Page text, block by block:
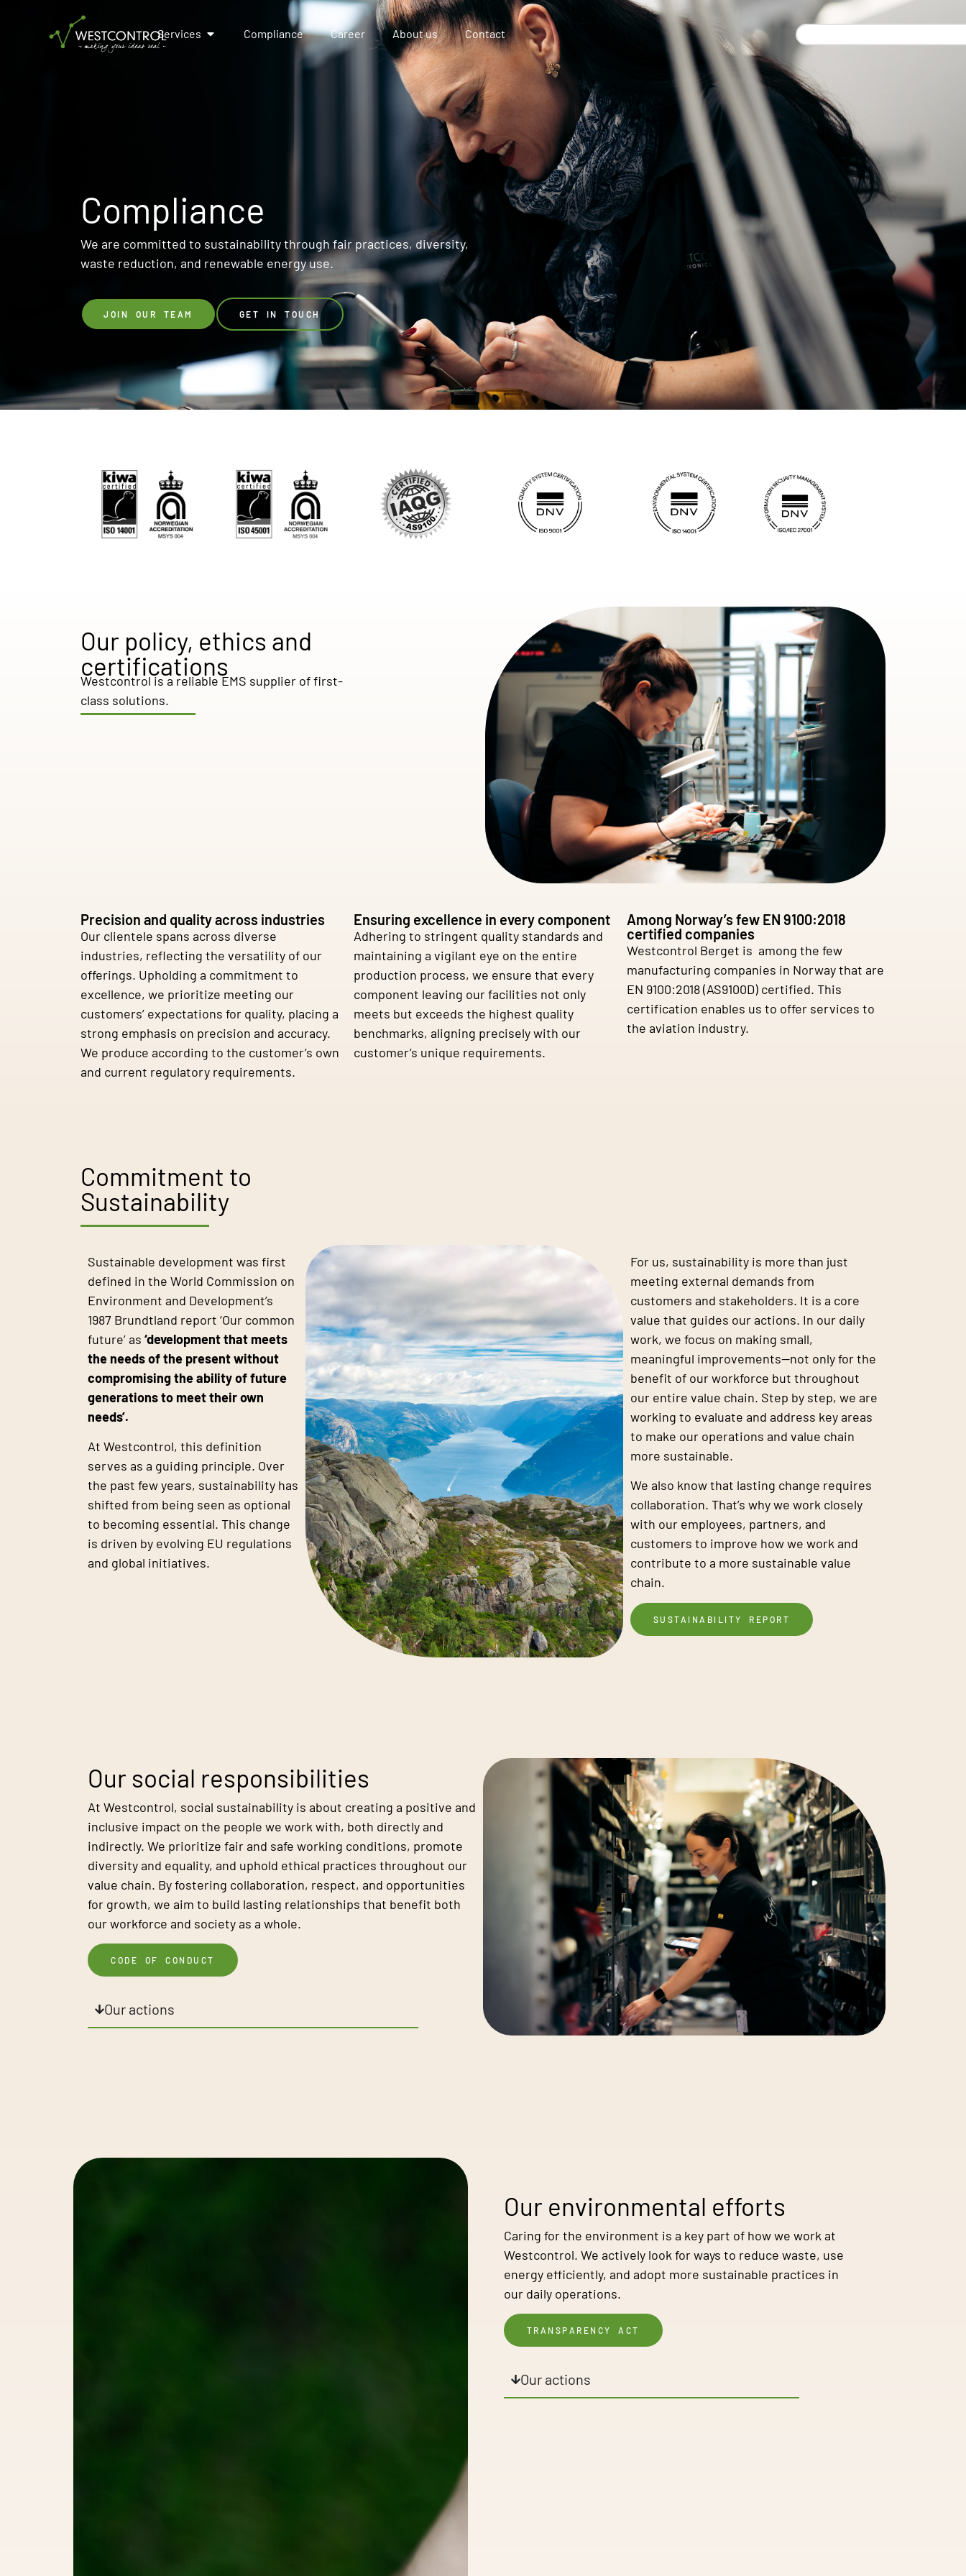
Services Compliance Career About us Contact
Compliance
We are committed to sustainability through fair practices, diversity,
waste reduction, and renewable energy use.
JOIN OUR TEAM GET IN TOUCH
Our policy, ethics and
certifications
Westcontrol is a reliable EMS supplier of first-
class solutions.
Precision and quality across industries
Our clientele spans across diverse
industries, reflecting the versatility of our
offerings. Upholding a commitment to
excellence, we prioritize meeting our
customers’ expectations for quality, placing a
strong emphasis on precision and accuracy.
We produce according to the customer’s own
and current regulatory requirements.
Ensuring excellence in every component
Adhering to stringent quality standards and
maintaining a vigilant eye on the entire
production process, we ensure that every
component leaving our facilities not only
meets but exceeds the highest quality
benchmarks, aligning precisely with our
customer’s unique requirements.
Among Norway’s few EN 9100:2018
certified companies
Westcontrol Berget is among the few
manufacturing companies in Norway that are
EN 9100:2018 (AS9100D) certified. This
certification enables us to offer services to
the aviation industry.
Commitment to
Sustainability
Sustainable development was first
defined in the World Commission on
Environment and Development’s
1987 Brundtland report ‘Our common
future’ as ‘development that meets
the needs of the present without
compromising the ability of future
generations to meet their own
needs’.
At Westcontrol, this definition
serves as a guiding principle. Over
the past few years, sustainability has
shifted from being seen as optional
to becoming essential. This change
is driven by evolving EU regulations
and global initiatives.
For us, sustainability is more than just
meeting external demands from
customers and stakeholders. It is a core
value that guides our actions. In our daily
work, we focus on making small,
meaningful improvements—not only for the
benefit of our workforce but throughout
our entire value chain. Step by step, we are
working to evaluate and address key areas
to make our operations and value chain
more sustainable.
We also know that lasting change requires
collaboration. That’s why we work closely
with our employees, partners, and
customers to improve how we work and
contribute to a more sustainable value
chain.
SUSTAINABILITY REPORT
Our social responsibilities
At Westcontrol, social sustainability is about creating a positive and
inclusive impact on the people we work with, both directly and
indirectly. We prioritize fair and safe working conditions, promote
diversity and equality, and uphold ethical practices throughout our
value chain. By fostering collaboration, respect, and opportunities
for growth, we aim to build lasting relationships that benefit both
our workforce and society as a whole.
CODE OF CONDUCT
Our actions
Our environmental efforts
Caring for the environment is a key part of how we work at
Westcontrol. We actively look for ways to reduce waste, use
energy efficiently, and adopt more sustainable practices in
our daily operations.
TRANSPARENCY ACT
Our actions